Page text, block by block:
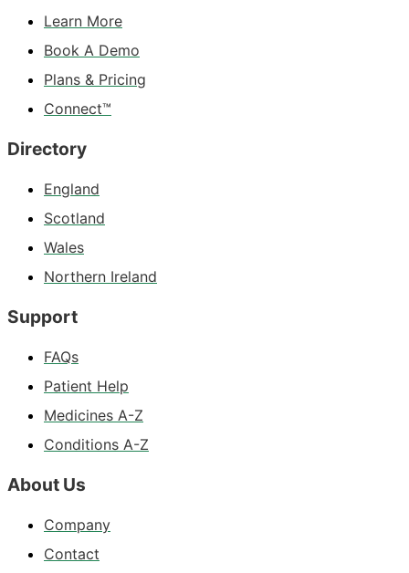
Learn More
Book A Demo
Plans & Pricing
Connect™
Directory
England
Scotland
Wales
Northern Ireland
Support
FAQs
Patient Help
Medicines A-Z
Conditions A-Z
About Us
Company
Contact